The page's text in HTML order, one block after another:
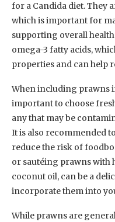
for a Candida diet. They
which is important for
supporting overall
omega-3 fatty acids,
properties and can help
When including prawns
important to choose
any that may be
It is also recommended
reduce the risk of
or sautéing prawns with
coconut oil, can be a
incorporate them into
While prawns are